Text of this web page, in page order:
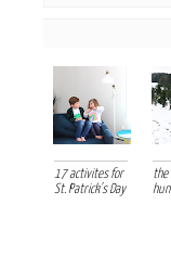
17 activites for
St. Patrick's Day
the